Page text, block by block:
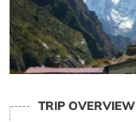
TRIP OVERVIEW